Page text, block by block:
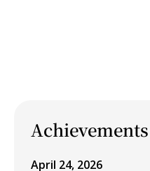
Achievements
April 24, 2026